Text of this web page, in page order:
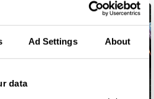
Ad Settings About
data